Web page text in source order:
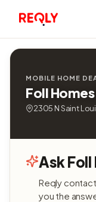
MOBILE HOME
Foll
2305 N Saint
Ask Foll
Reqly
you the